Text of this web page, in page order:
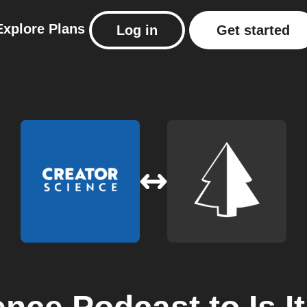
Plans Log in Get started